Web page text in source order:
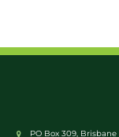
PO Box 309, Brisbane